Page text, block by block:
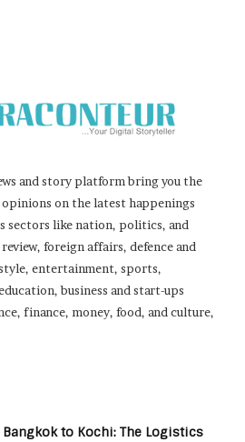
and story platform bring you the
on the latest happenings
sectors like nation, politics, and
foreign affairs, defence and
entertainment, sports,
business and start-ups
finance, money, food, and culture,
to Kochi: The Logistics